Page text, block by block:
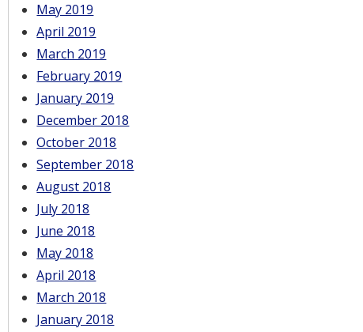
May 2019
April 2019
March 2019
February 2019
January 2019
December 2018
October 2018
September 2018
August 2018
July 2018
June 2018
May 2018
April 2018
March 2018
January 2018